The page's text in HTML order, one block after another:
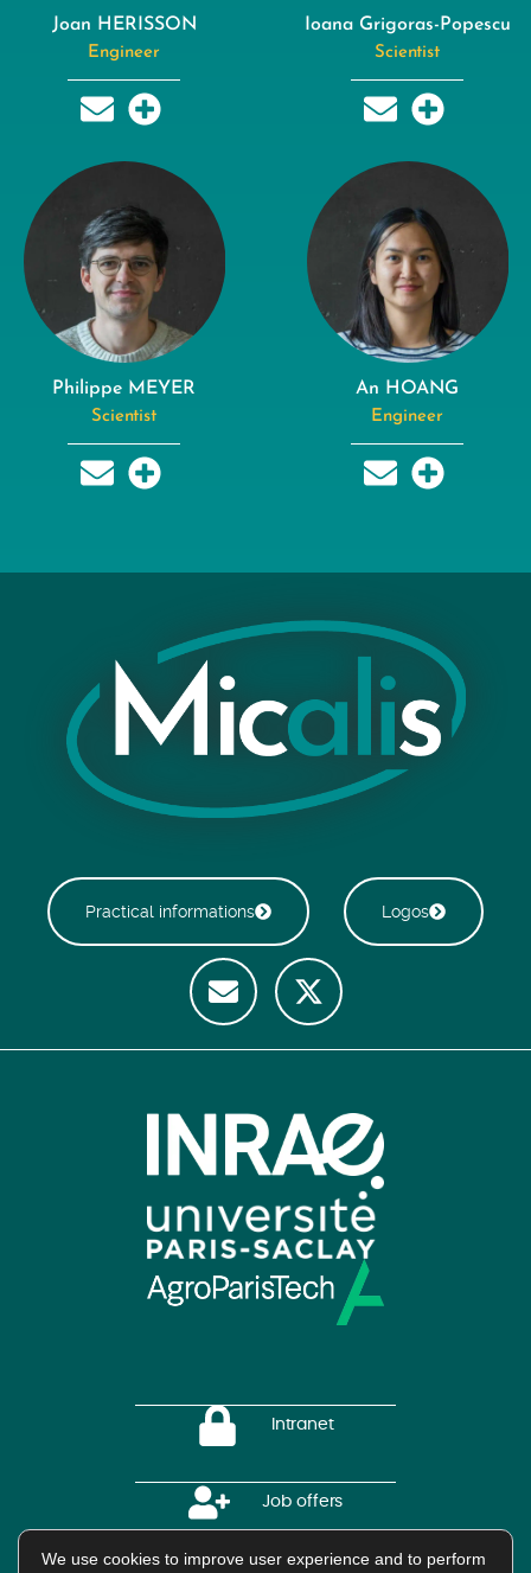
Joan HERISSON
Engineer
Ioana Grigoras-Popescu
Scientist
Philippe MEYER
Scientist
An HOANG
Engineer
Practical informations Logos
Intranet
Job offers
We use cookies to improve user experience and to perform